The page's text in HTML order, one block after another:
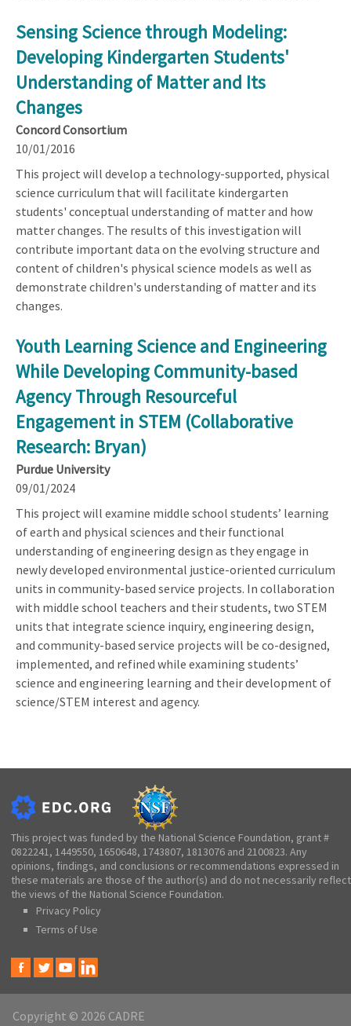
Sensing Science through Modeling:
Developing Kindergarten Students'
Understanding of Matter and Its
Changes
Concord Consortium
10/01/2016
This project will develop a technology-supported, physical
science curriculum that will facilitate kindergarten
students' conceptual understanding of matter and how
matter changes. The results of this investigation will
contribute important data on the evolving structure and
content of children's physical science models as well as
demonstrate children's understanding of matter and its
changes.
Youth Learning Science and Engineering
While Developing Community-based
Agency Through Resourceful
Engagement in STEM (Collaborative
Research: Bryan)
Purdue University
09/01/2024
This project will examine middle school students’ learning
of earth and physical sciences and their functional
understanding of engineering design as they engage in
newly developed environmental justice-oriented curriculum
units in community-based service projects. In collaboration
with middle school teachers and their students, two STEM
units that integrate science inquiry, engineering design,
and community-based service projects will be co-designed,
implemented, and refined while examining students’
science and engineering learning and their development of
science/STEM interest and agency.
This project was funded by the National Science Foundation, grant #
0822241, 1449550, 1650648, 1743807, 1813076 and 2100823. Any
opinions, findings, and conclusions or recommendations expressed in
these materials are those of the author(s) and do not necessarily reflect
the views of the National Science Foundation.
Privacy Policy
Terms of Use
Copyright © 2026 CADRE